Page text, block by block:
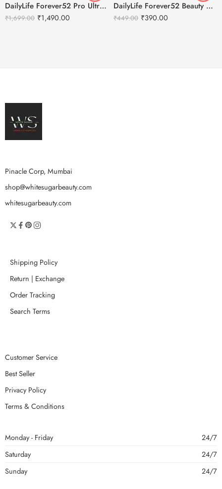
DailyLife Forever52 Pro Ultra Definition Liquid Foundation
₹1,699.00 ₹1,490.00
DailyLife Forever52 Beauty Blender Sponge – SP010
₹449.00 ₹390.00
Pinacle Corp, Mumbai
shop@whitesugarbeauty.com
whitesugarbeauty.com
Shipping Policy
Return | Exchange
Order Tracking
Search Terms
Customer Service
Best Seller
Privacy Policy
Terms & Conditions
Monday - Friday
24/7
Saturday
24/7
Sunday
24/7